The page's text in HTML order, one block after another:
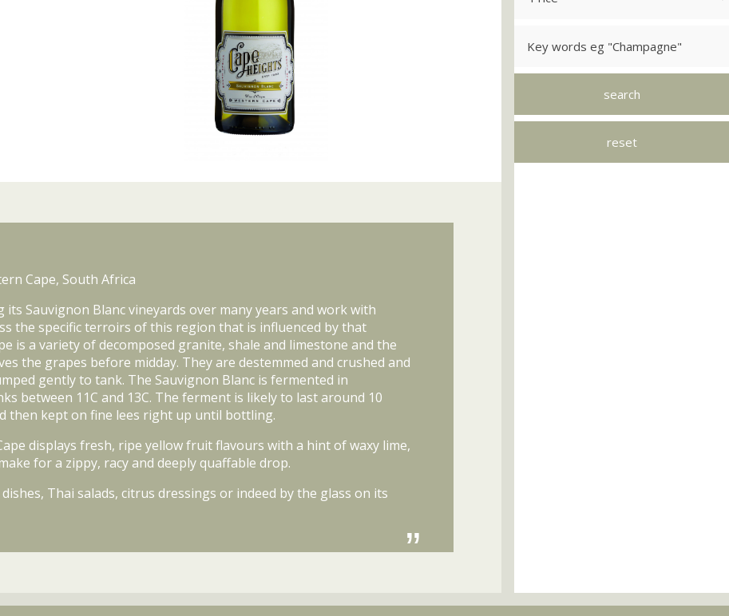
Cape, South Africa
Sauvignon Blanc vineyards over many years and work with
the specific terroirs of this region that is influenced by that
is a variety of decomposed granite, shale and limestone and the
the grapes before midday. They are destemmed and crushed and
gently to tank. The Sauvignon Blanc is fermented in
between 11C and 13C. The ferment is likely to last around 10
then kept on fine lees right up until bottling.
displays fresh, ripe yellow fruit flavours with a hint of waxy lime,
for a zippy, racy and deeply quaffable drop.
Thai salads, citrus dressings or indeed by the glass on its